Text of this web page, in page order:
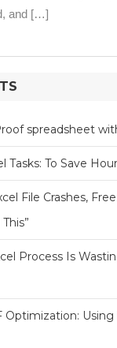
and […]
spreadsheet
Tasks: To Save
File Crashes,
Process Is
Optimization: